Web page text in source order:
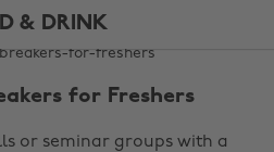
& DRINK
for Freshers
or seminar groups with a